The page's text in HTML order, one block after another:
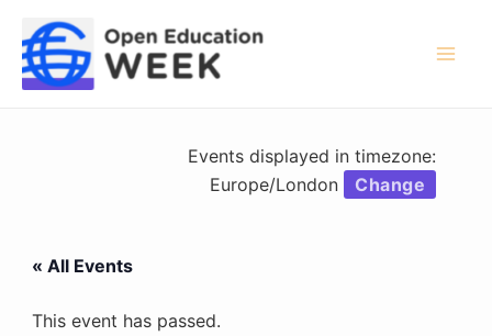
content
Events displayed in timezone:
Europe/London
Change
« All Events
This event has passed.